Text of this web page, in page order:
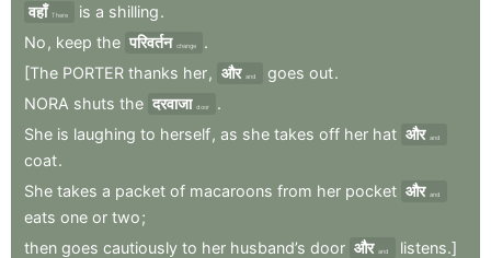
वहाँ
There is a shilling.
No , keep the परिवर्तन change
.
[The PORTER thanks her, और and goes out.
NORA shuts the दरवाजा door
.
She is laughing to herself, as she takes off her hat और and
coat.
She takes a packet of macaroons from her pocket और and
eats one or two;
then goes cautiously to her husband’s door और and
listens.]